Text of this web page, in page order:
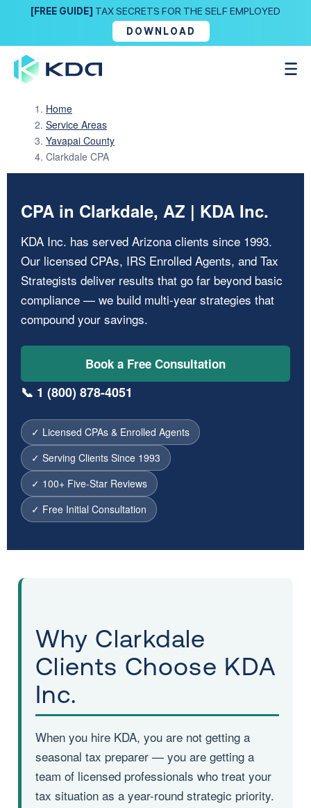
[FREE GUIDE] TAX SECRETS FOR THE SELF EMPLOYED
DOWNLOAD
Home
Service Areas
Yavapai County
Clarkdale CPA
CPA in Clarkdale, AZ | KDA Inc.
KDA Inc. has served Arizona clients since 1993.
Our licensed CPAs, IRS Enrolled Agents, and Tax
Strategists deliver results that go far beyond basic
compliance — we build multi-year strategies that
compound your savings.
Book a Free Consultation
📞 1 (800) 878-4051
✓ Licensed CPAs & Enrolled Agents
✓ Serving Clients Since 1993
✓ 100+ Five-Star Reviews
✓ Free Initial Consultation
Why Clarkdale
Clients Choose KDA
Inc.
When you hire KDA, you are not getting a
seasonal tax preparer — you are getting a
team of licensed professionals who treat your
tax situation as a year-round strategic priority.